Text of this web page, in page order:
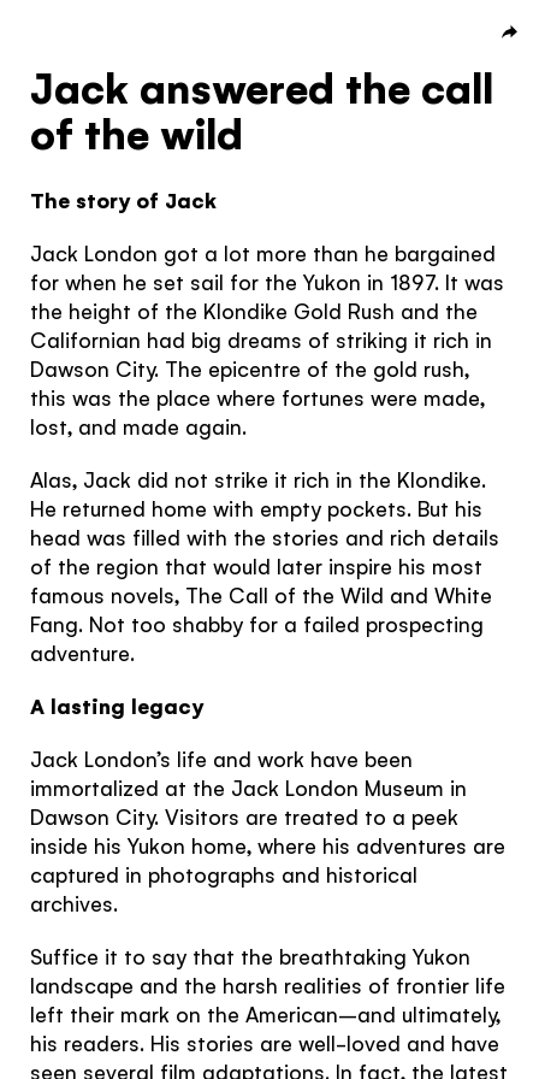
I agree to theterms and conditions
The Yukon
Hello!
You're visiting from
the United
Kingdom
Would you like to see our exclusive UK
experience provider?
SEE UK PROVIDERS
Jack answered the call
of the wild
The story of Jack
Jack London got a lot more than he bargained
for when he set sail for the Yukon in 1897. It was
the height of the Klondike Gold Rush and the
Californian had big dreams of striking it rich in
Dawson City. The epicentre of the gold rush,
this was the place where fortunes were made,
lost, and made again.
Alas, Jack did not strike it rich in the Klondike.
He returned home with empty pockets. But his
head was filled with the stories and rich details
of the region that would later inspire his most
famous novels, The Call of the Wild and White
Fang. Not too shabby for a failed prospecting
adventure.
A lasting legacy
Jack London’s life and work have been
immortalized at the Jack London Museum in
Dawson City. Visitors are treated to a peek
inside his Yukon home, where his adventures are
captured in photographs and historical
archives.
Suffice it to say that the breathtaking Yukon
landscape and the harsh realities of frontier life
left their mark on the American–and ultimately,
his readers. His stories are well-loved and have
seen several film adaptations. In fact, the latest